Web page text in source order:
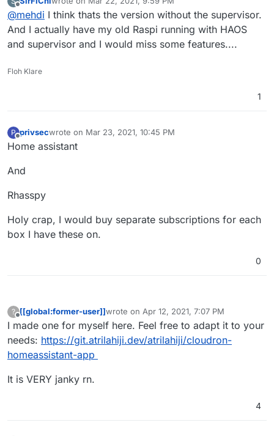
64-homeassistant?
Offline last edited by
@mehdi I think thats the version without the supervisor.
And I actually have my old Raspi running with HAOS
and supervisor and I would miss some features....
Floh Klare
1
P
Offline
privsecwrote on Mar 23, 2021, 10:45 PM
last edited by
Home assistant
And
Rhasspy
Holy crap, I would buy separate subscriptions for each
box I have these on.
0
?
Offline
[[global:former-user]]wrote on Apr 12, 2021, 7:07 PM
last edited by
I made one for myself here. Feel free to adapt it to your
needs: https://git.atrilahiji.dev/atrilahiji/cloudron-
homeassistant-app
It is VERY janky rn.
4